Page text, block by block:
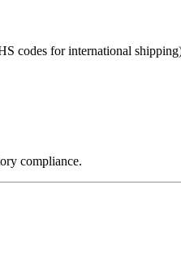
codes for international
compliance.